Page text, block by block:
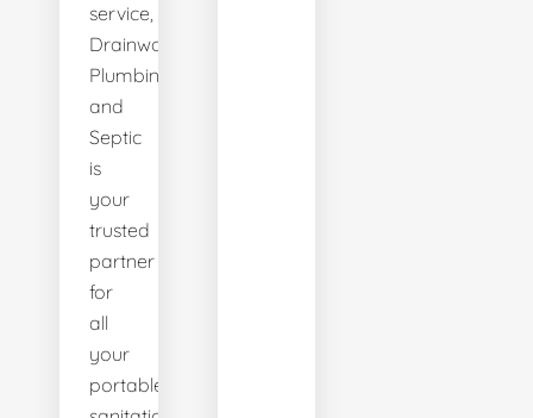
service,
Drainworks
Plumbing
and
Septic
is
your
trusted
partner
for
all
your
portable